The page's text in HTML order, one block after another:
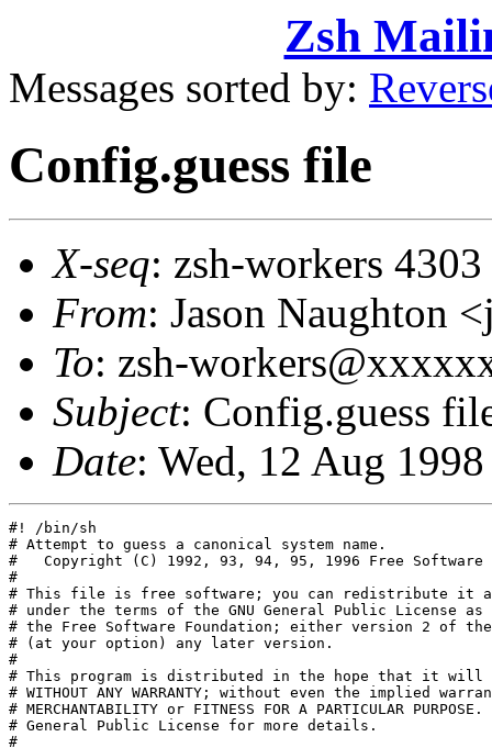
Zsh
Messages sorted by:
Config.guess file
X-seq: zsh-workers 4303
From: Jason Naughton
To: zsh-
Subject: Config.guess
Date: Wed, 12 Aug
#! /bin/sh
# Attempt to guess a canonical system name.
#   Copyright (C) 1992, 93, 94, 95, 1996 Free Software Foundation, Inc.
#
# This file is free software; you can redistribute it and/or modify it
# under the terms of the GNU General Public License as published by
# the Free Software Foundation; either version 2 of the License, or
# (at your option) any later version.
#
# This program is distributed in the hope that it will be useful, but
# WITHOUT ANY WARRANTY; without even the implied warranty of
# MERCHANTABILITY or FITNESS FOR A PARTICULAR PURPOSE.  See the GNU
# General Public License for more details.
#
# You should have received a copy of the GNU General Public License
# along with this program; if not, write to the Free Software
# Foundation, Inc., 59 Temple Place - Suite 330, Boston, MA 02111-1307, USA.
#
# As a special exception to the GNU General Public License, if you
# distribute this file as part of a program that contains a
# configuration script generated by Autoconf, you may include it under
# the same distribution terms that you use for the rest of that program.

# Written by Per Bothner <bothner@xxxxxxxxxx>.
# The master version of this file is at the FSF in /home/gd/gnu/lib.
#
# This script attempts to guess a canonical system name similar to
# config.sub.  If it succeeds, it prints the system name on stdout, and
# exits with 0.  Otherwise, it exits with 1.
#
# The plan is that this can be called by configure scripts if you
# don't specify an explicit system type (host/target name).
#
# Only a few systems have been added to this list; please add others
# (but try to keep the structure clean).
#

# This is needed to find uname on a Pyramid OSx when run in the BSD universe.
# (ghazi@xxxxxxxxxxxxxxx 8/24/94.)
if (test -f /.attbin/uname) >/dev/null 2>&1 ; then
	PATH=$PATH:/.attbin ; export PATH
fi

UNAME_MACHINE=`(uname -m) 2>/dev/null` || UNAME_MACHINE=unknown
UNAME_RELEASE=`(uname -r) 2>/dev/null` || UNAME_RELEASE=unknown
UNAME_SYSTEM=`(uname -s) 2>/dev/null` || UNAME_SYSTEM=unknown
UNAME_VERSION=`(uname -v) 2>/dev/null` || UNAME_VERSION=unknown

trap 'rm -f dummy.c dummy.o dummy; exit 1' 1 2 15

# Note: order is significant - the case branches are not exclusive.

case "${UNAME_MACHINE}:${UNAME_SYSTEM}:${UNAME_RELEASE}:${UNAME_VERSION}" in
    alpha:OSF1:*:*)
	# A Vn.n version is a released version.
	# A Tn.n version is a released field test version.
	# A Xn.n version is an unreleased experimental baselevel.
	# 1.2 uses "1.2" for uname -r.
	echo alpha-dec-osf`echo ${UNAME_RELEASE} | sed -e 's/^[VTX]//'`
	exit 0 ;;
    21064:Windows_NT:50:3)
	echo alpha-dec-winnt3.5
	exit 0 ;;
    Amiga*:UNIX_System_V:4.0:*)
	echo m68k-cbm-sysv4
	exit 0;;
    amiga:NetBSD:*:*)
      echo m68k-cbm-netbsd${UNAME_RELEASE}
      exit 0 ;;
    sa110:RISC*:1.[012]*:*|arm:riscix:1.[012]*:*)
        echo arm-linuxelf
        exit 0;;
    arm:RISC*:1.[012]*:*|arm:riscix:1.[012]*:*)
	echo arm-acorn-riscix${UNAME_RELEASE}
	exit 0;;
    Pyramid*:OSx*:*:*)
	if test "`(/bin/universe) 2>/dev/null`" = att ; then
		echo pyramid-pyramid-sysv3
	else
		echo pyramid-pyramid-bsd
	fi
	exit 0 ;;
    sun4*:SunOS:5.*:*)
	echo sparc-sun-solaris2`echo ${UNAME_RELEASE}|sed -e 's/[^.]*//'`
	exit 0 ;;
    i86pc:SunOS:5.*:*)
	echo i386-unknown-solaris2`echo ${UNAME_RELEASE}|sed -e 's/[^.]*//'`
	exit 0 ;;
    sun4*:SunOS:6*:*)
	# According to config.sub, this is the proper way to canonicalize
	# SunOS6.  Hard to guess exactly what SunOS6 will be like, but
	# it's likely to be more like Solaris than SunOS4.
	echo sparc-sun-solaris3`echo ${UNAME_RELEASE}|sed -e 's/[^.]*//'`
	exit 0 ;;
    sun4*:SunOS:*:*)
	case "`/usr/bin/arch -k`" in
	    Series*|S4*)
		UNAME_RELEASE=`uname -v`
		;;
	esac
	# Japanese Language versions have a version number like `4.1.3-JL'.
	echo sparc-sun-sunos`echo ${UNAME_RELEASE}|sed -e 's/-/_/'`
	exit 0 ;;
    sun3*:SunOS:*:*)
	echo m68k-sun-sunos${UNAME_RELEASE}
	exit 0 ;;
    atari*:NetBSD:*:*)
	echo m68k-atari-netbsd${UNAME_RELEASE}
	exit 0 ;;
    sun3*:NetBSD:*:*)
	echo m68k-sun-netbsd${UNAME_RELEASE}
	exit 0 ;;
    mac68k:NetBSD:*:*)
	echo m68k-apple-netbsd${UNAME_RELEASE}
	exit 0 ;;
    RISC*:ULTRIX:*:*)
	echo mips-dec-ultrix${UNAME_RELEASE}
	exit 0 ;;
    VAX*:ULTRIX*:*:*)
	echo vax-dec-ultrix${UNAME_RELEASE}
	exit 0 ;;
    mips:*:4*:UMIPS)
	echo mips-mips-riscos4sysv
	exit 0 ;;
    mips:*:5*:RISCos)
	echo mips-mips-riscos${UNAME_RELEASE}
	exit 0 ;;
    Night_Hawk:Power_UNIX:*:*)
	echo powerpc-harris-powerunix
	exit 0 ;;
    m88k:CX/UX:7*:*)
	echo m88k-harris-cxux7
	exit 0 ;;
    m88k:*:4*:R4*)
	echo m88k-motorola-sysv4
	exit 0 ;;
    m88k:*:3*:R3*)
	echo m88k-motorola-sysv3
	exit 0 ;;
    AViiON:dgux:*:*)
        # DG/UX returns AViiON for all architectures
        UNAME_PROCESSOR=`/usr/bin/uname -p`
        if [ $UNAME_PROCESSOR = mc88100 -o $UNAME_PROCESSOR = mc88110 ] ; then
	if [ ${TARGET_BINARY_INTERFACE}x = m88kdguxelfx \
	     -o ${TARGET_BINARY_INTERFACE}x = x ] ; then
		echo m88k-dg-dgux${UNAME_RELEASE}
	else
		echo m88k-dg-dguxbcs${UNAME_RELEASE}
	fi
        else echo i586-dg-dgux${UNAME_RELEASE}
        fi
 	exit 0 ;;
    M88*:DolphinOS:*:*)	# DolphinOS (SVR3)
	echo m88k-dolphin-sysv3
	exit 0 ;;
    M88*:*:R3*:*)
	# Delta 88k system running SVR3
	echo m88k-motorola-sysv3
	exit 0 ;;
    XD88*:*:*:*) # Tektronix XD88 system running UTekV (SVR3)
	echo m88k-tektronix-sysv3
	exit 0 ;;
    Tek43[0-9][0-9]:UTek:*:*) # Tektronix 4300 system running UTek (BSD)
	echo m68k-tektronix-bsd
	exit 0 ;;
    *:IRIX*:*:*)
	echo mips-sgi-irix`echo ${UNAME_RELEASE}|sed -e 's/-/_/g'`
	exit 0 ;;
   ????????:AIX?:[12].1:2)   # AIX 2.2.1 or AIX 2.1.1 is RT/PC AIX.
	echo romp-ibm-aix      # uname -m gives an 8 hex-code CPU id
	exit 0 ;;              # Note that: echo "'`uname -s`'" gives 'AIX '
    i[34]86:AIX:*:*)
	echo i386-ibm-aix
	exit 0 ;;
    *:AIX:2:3)
	if grep bos325 /usr/include/stdio.h >/dev/null 2>&1; then
		sed 's/^		//' << EOF >dummy.c
		#include <sys/systemcfg.h>

		main()
			{
			if (!__power_pc())
				exit(1);
			puts("powerpc-ibm-aix3.2.5");
			exit(0);
			}
EOF
		${CC-cc} dummy.c -o dummy && ./dummy && rm dummy.c dummy && exit 0
		rm -f dummy.c dummy
		echo rs6000-ibm-aix3.2.5
	elif grep bos324 /usr/include/stdio.h >/dev/null 2>&1; then
		echo rs6000-ibm-aix3.2.4
	else
		echo rs6000-ibm-aix3.2
	fi
	exit 0 ;;
    *:AIX:*:4)
	if /usr/sbin/lsattr -EHl proc0 | grep POWER >/dev/null 2>&1; then
		IBM_ARCH=rs6000
	else
		IBM_ARCH=powerpc
	fi
	if [ -x /usr/bin/oslevel ] ; then
		IBM_REV=`/usr/bin/oslevel`
	else
		IBM_REV=4.${UNAME_RELEASE}
	fi
	echo ${IBM_ARCH}-ibm-aix${IBM_REV}
	exit 0 ;;
    *:AIX:*:*)
	echo rs6000-ibm-aix
	exit 0 ;;
    ibmrt:4.4BSD:*|romp-ibm:BSD:*)
	echo romp-ibm-bsd4.4
	exit 0 ;;
    ibmrt:*BSD:*|romp-ibm:BSD:*)            # covers RT/PC NetBSD and
	echo romp-ibm-bsd${UNAME_RELEASE}   # 4.3 with uname added to 
	exit 0 ;;                           # report: romp-ibm BSD 4.3
    *:BOSX:*:*)
	echo rs6000-bull-bosx
	exit 0 ;;
    DPX/2?00:B.O.S.:*:*)
	echo m68k-bull-sysv3
	exit 0 ;;
    9000/[34]??:4.3bsd:1.*:*)
	echo m68k-hp-bsd
	exit 0 ;;
    hp300:4.4BSD:*:* | 9000/[34]??:4.3bsd:2.*:*)
	echo m68k-hp-bsd4.4
	exit 0 ;;
    9000/[3478]??:HP-UX:*:*)
	case "${UNAME_MACHINE}" in
	    9000/31? )            HP_ARCH=m68000 ;;
	    9000/[34]?? )         HP_ARCH=m68k ;;
	    9000/7?? | 9000/8?[679] ) HP_ARCH=hppa1.1 ;;
	    9000/8?? )            HP_ARCH=hppa1.0 ;;
	esac
	HPUX_REV=`echo ${UNAME_RELEASE}|sed -e 's/[^.]*.[0B]*//'`
	echo ${HP_ARCH}-hp-hpux${HPUX_REV}
	exit 0 ;;
    3050*:HI-UX:*:*)
	sed 's/^	//' << EOF >dummy.c
	#include <unistd.h>
	int
	main ()
	{
	  long cpu = sysconf (_SC_CPU_VERSION);
	  /* The order matters, because CPU_IS_HP_MC68K erroneously returns
	     true for CPU_PA_RISC1_0.  CPU_IS_PA_RISC returns correct
	     results, however.  */
	  if (CPU_IS_PA_RISC (cpu))
	    {
	      switch (cpu)
		{
		  case CPU_PA_RISC1_0: puts ("hppa1.0-hitachi-hiuxwe2"); break;
		  case CPU_PA_RISC1_1: puts ("hppa1.1-hitachi-hiuxwe2"); break;
		  case CPU_PA_RISC2_0: puts ("hppa2.0-hitachi-hiuxwe2"); break;
		  default: puts ("hppa-hitachi-hiuxwe2"); break;
		}
	    }
	  else if (CPU_IS_HP_MC68K (cpu))
	    puts ("m68k-hitachi-hiuxwe2");
	  else puts ("unknown-hitachi-hiuxwe2");
	  exit (0);
	}
EOF
	${CC-cc} dummy.c -o dummy && ./dummy && rm dummy.c dummy && exit 0
	rm -f dummy.c dummy
	echo unknown-hitachi-hiuxwe2
	exit 0 ;;
    9000/7??:4.3bsd:*:* | 9000/8?[79]:4.3bsd:*:* )
	echo hppa1.1-hp-bsd
	exit 0 ;;
    9000/8??:4.3bsd:*:*)
	echo hppa1.0-hp-bsd
	exit 0 ;;
    hp7??:OSF1:*:* | hp8?[79]:OSF1:*:* )
	echo hppa1.1-hp-osf
	exit 0 ;;
    hp8??:OSF1:*:*)
	echo hppa1.0-hp-osf
	exit 0 ;;
    parisc*:Lites*:*:*)
	echo hppa1.1-hp-lites
	exit 0 ;;
    C1*:ConvexOS:*:* | convex:ConvexOS:C1*:*)
	echo c1-convex-bsd
        exit 0 ;;
    C2*:ConvexOS:*:* | convex:ConvexOS:C2*:*)
	if getsysinfo -f scalar_acc
	then echo c32-convex-bsd
	else echo c2-convex-bsd
	fi
        exit 0 ;;
    C34*:ConvexOS:*:* | convex:ConvexOS:C34*:*)
	echo c34-convex-bsd
        exit 0 ;;
    C38*:ConvexOS:*:* | convex:ConvexOS:C38*:*)
	echo c38-convex-bsd
        exit 0 ;;
    C4*:ConvexOS:*:* | convex:ConvexOS:C4*:*)
	echo c4-convex-bsd
        exit 0 ;;
    CRAY*X-MP:*:*:*)
	echo xmp-cray-unicos
        exit 0 ;;
    CRAY*Y-MP:*:*:*)
	echo ymp-cray-unicos${UNAME_RELEASE}
	exit 0 ;;
    CRAY*C90:*:*:*)
	echo c90-cray-unicos${UNAME_RELEASE}
	exit 0 ;;
    CRAY-2:*:*:*)
	echo cray2-cray-unicos
        exit 0 ;;
    hp3[0-9][05]:NetBSD:*:*)
	echo m68k-hp-netbsd${UNAME_RELEASE}
	exit 0 ;;
    i[34]86:BSD/386:*:* | *:BSD/OS:*:*)
	echo ${UNAME_MACHINE}-unknown-bsdi${UNAME_RELEASE}
	exit 0 ;;
    *:FreeBSD:*:*)
	echo ${UNAME_MACHINE}-unknown-freebsd`echo ${UNAME_RELEASE}|sed -e 's/[-(].*//'`
	exit 0 ;;
    *:NetBSD:*:*)
	echo ${UNAME_MACHINE}-unknown-netbsd`echo ${UNAME_RELEASE}|sed -e 's/[-_].*/\./'`
	exit 0 ;;
    i*:CYGWIN*:*)
	echo i386-unknown-cygwin32
	exit 0 ;;
    p*:CYGWIN*:*)
	echo powerpcle-unknown-cygwin32
	exit 0 ;;
    prep*